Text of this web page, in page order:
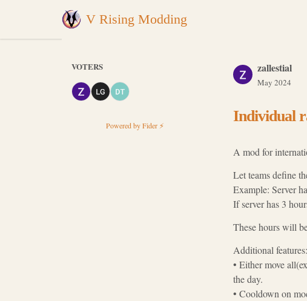
V Rising Modding
zallestial
May 2024
Individual
A mod for
Let teams define
Example: Server
If server has 3
These hours will
Additional features:
• Either move
the day.
• Cooldown on
VOTERS
Powered by Fider ⚡